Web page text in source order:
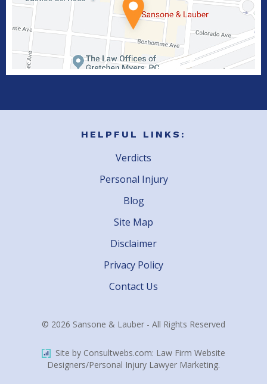
HELPFUL LINKS:
Verdicts
Personal Injury
Blog
Site Map
Disclaimer
Privacy Policy
Contact Us
© 2026 Sansone & Lauber - All Rights Reserved
Site by Consultwebs.com: Law Firm Website
Designers/Personal Injury Lawyer Marketing.